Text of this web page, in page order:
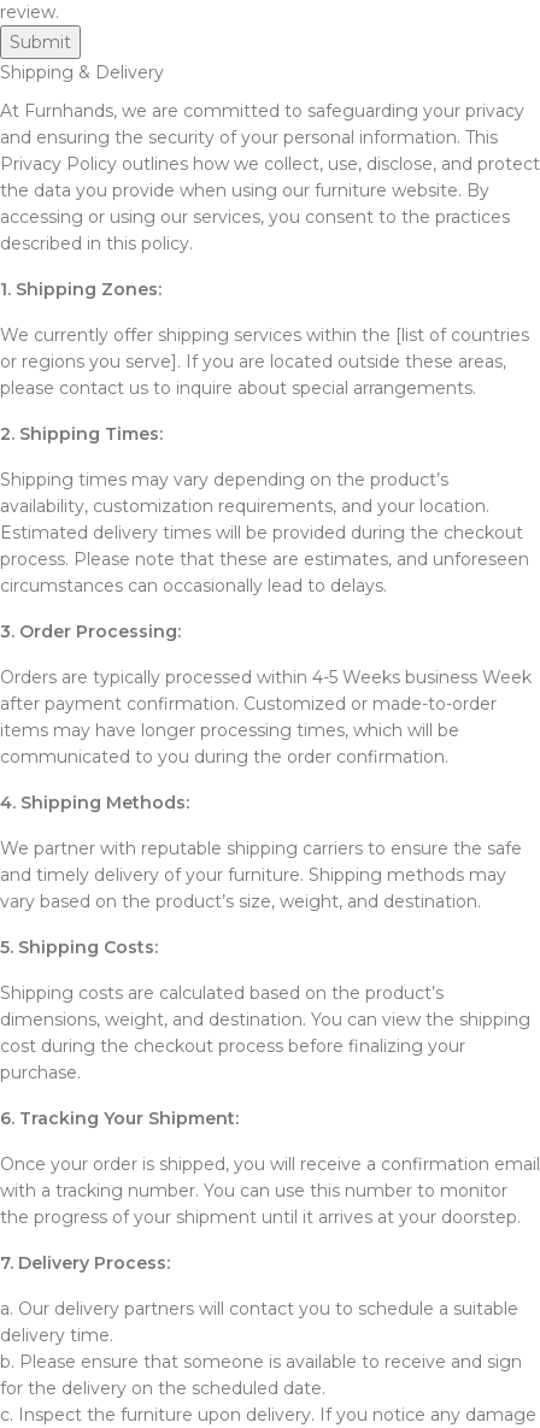
review.
Shipping & Delivery
At Furnhands, we are committed to safeguarding your privacy
and ensuring the security of your personal information. This
Privacy Policy outlines how we collect, use, disclose, and protect
the data you provide when using our furniture website. By
accessing or using our services, you consent to the practices
described in this policy.
1. Shipping Zones:
We currently offer shipping services within the [list of countries
or regions you serve]. If you are located outside these areas,
please contact us to inquire about special arrangements.
2. Shipping Times:
Shipping times may vary depending on the product’s
availability, customization requirements, and your location.
Estimated delivery times will be provided during the checkout
process. Please note that these are estimates, and unforeseen
circumstances can occasionally lead to delays.
3. Order Processing:
Orders are typically processed within 4-5 Weeks business Week
after payment confirmation. Customized or made-to-order
items may have longer processing times, which will be
communicated to you during the order confirmation.
4. Shipping Methods:
We partner with reputable shipping carriers to ensure the safe
and timely delivery of your furniture. Shipping methods may
vary based on the product’s size, weight, and destination.
5. Shipping Costs:
Shipping costs are calculated based on the product’s
dimensions, weight, and destination. You can view the shipping
cost during the checkout process before finalizing your
purchase.
6. Tracking Your Shipment:
Once your order is shipped, you will receive a confirmation email
with a tracking number. You can use this number to monitor
the progress of your shipment until it arrives at your doorstep.
7. Delivery Process:
a. Our delivery partners will contact you to schedule a suitable
delivery time.
b. Please ensure that someone is available to receive and sign
for the delivery on the scheduled date.
c. Inspect the furniture upon delivery. If you notice any damage